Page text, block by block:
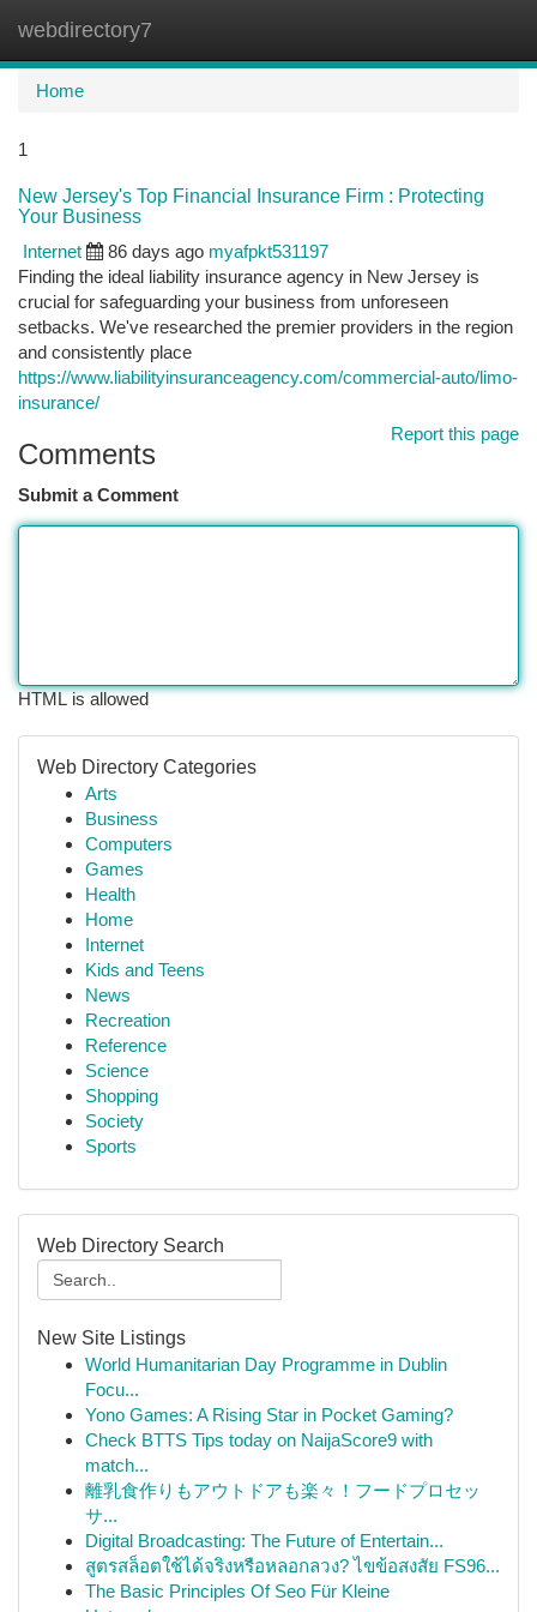
webdirectory7
Home
1
New Jersey's Top Financial Insurance Firm : Protecting
Your Business
Internet
86 days ago myafpkt531197
Finding the ideal liability insurance agency in New Jersey is
crucial for safeguarding your business from unforeseen
setbacks. We've researched the premier providers in the region
and consistently place
https://www.liabilityinsuranceagency.com/commercial-auto/limo-
insurance/
Report this page
Comments
Submit a Comment
HTML is allowed
Web Directory Categories
Arts
Business
Computers
Games
Health
Home
Internet
Kids and Teens
News
Recreation
Reference
Science
Shopping
Society
Sports
Web Directory Search
New Site Listings
World Humanitarian Day Programme in Dublin
Focu...
Yono Games: A Rising Star in Pocket Gaming?
Check BTTS Tips today on NaijaScore9 with
match...
離乳食作りもアウトドアも楽々！フードプロセッ
サ...
Digital Broadcasting: The Future of Entertain...
สูตรสล็อตใช้ได้จริงหรือหลอกลวง? ไขข้อสงสัย FS96...
The Basic Principles Of Seo Für Kleine